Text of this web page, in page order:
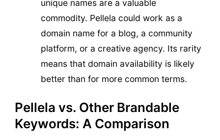
unique names are a valuable
commodity. Pellela could work as a
domain name for a blog, a community
platform, or a creative agency. Its rarity
means that domain availability is likely
better than for more common terms.
Pellela vs. Other Brandable
Keywords: A Comparison